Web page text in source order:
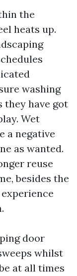
the
heats up.
washing
they have got
Wet
a negative
as wanted.
reuse
besides the
door
whilst
at all times